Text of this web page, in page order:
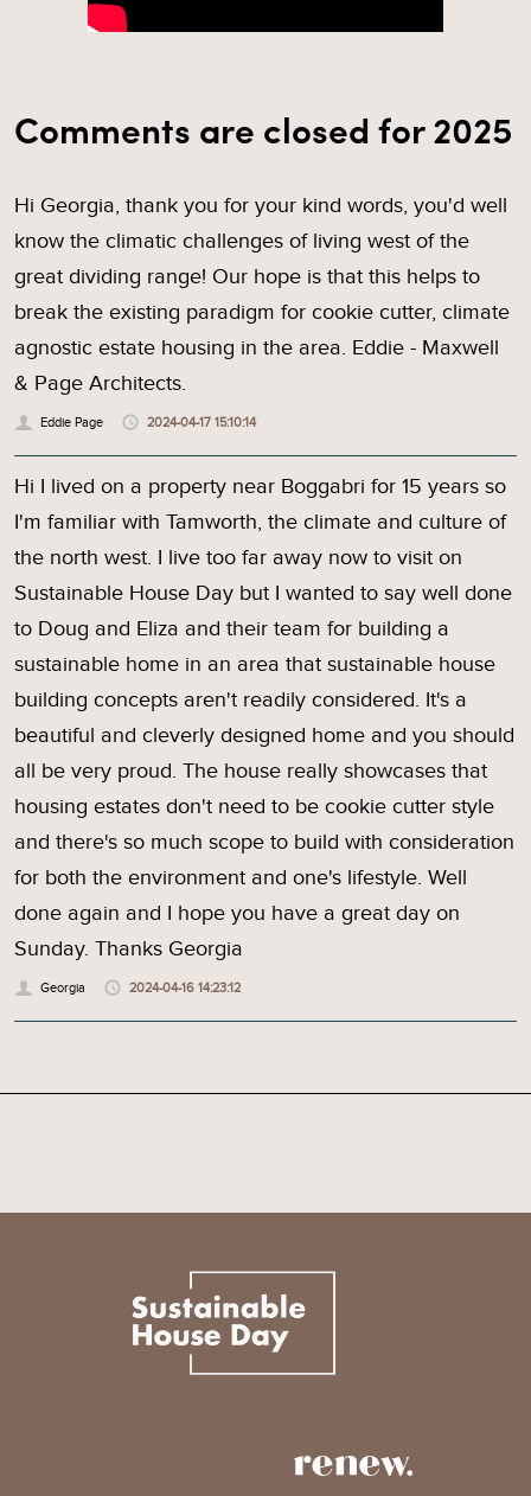
Comments are closed for 2025
Hi Georgia, thank you for your kind words, you'd well
know the climatic challenges of living west of the
great dividing range! Our hope is that this helps to
break the existing paradigm for cookie cutter, climate
agnostic estate housing in the area. Eddie - Maxwell
& Page Architects.
Eddie Page 2024-04-17 15:10:14
Hi I lived on a property near Boggabri for 15 years so
I'm familiar with Tamworth, the climate and culture of
the north west. I live too far away now to visit on
Sustainable House Day but I wanted to say well done
to Doug and Eliza and their team for building a
sustainable home in an area that sustainable house
building concepts aren't readily considered. It's a
beautiful and cleverly designed home and you should
all be very proud. The house really showcases that
housing estates don't need to be cookie cutter style
and there's so much scope to build with consideration
for both the environment and one's lifestyle. Well
done again and I hope you have a great day on
Sunday. Thanks Georgia
Georgia 2024-04-16 14:23:12